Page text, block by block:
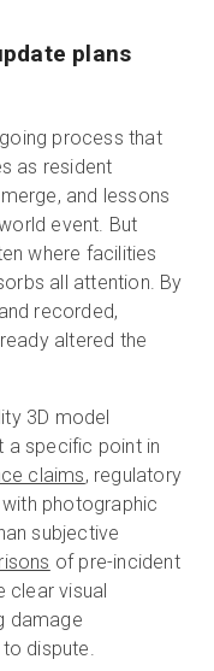
plans
process that
as resident
and lessons
event. But
where facilities
all attention. By
recorded,
altered the
3D model
a specific point in
claims, regulatory
photographic
subjective
of pre-incident
clear visual
damage
dispute.